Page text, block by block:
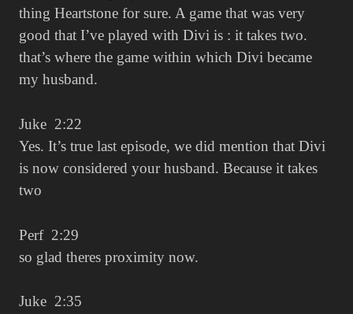
thing Heartstone for sure. A game that was very
good that I’ve played with Divi is : it takes two.
that’s where the game within which Divi became
my husband.
Juke 2:22
Yes. It’s true last episode, we did mention that Divi
is now considered your husband. Because it takes
two
Perf 2:29
so glad theres proximity now.
Juke 2:35